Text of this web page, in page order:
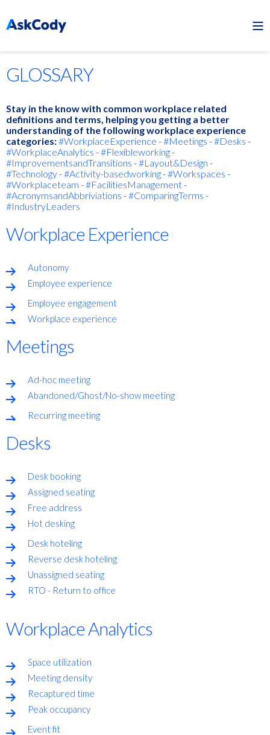
GLOSSARY
Stay in the know with common workplace related
definitions and terms, helping you getting a better
understanding of the following workplace experience
categories:#WorkplaceExperience -#Meetings -#Desks -
#WorkplaceAnalytics -#Flexibleworking-
#ImprovementsandTransitions -#Layout&Design -
#Technology-#Activity-basedworking-#Workspaces -
#Workplaceteam -#FacilitiesManagement-
#AcronymsandAbbriviations -#ComparingTerms -
#IndustryLeaders
Workplace Experience
Autonomy
Employee experience
Employee engagement
Workplace experience
Meetings
Ad-hoc meeting
Abandoned/Ghost/No-show meeting
Recurring meeting
Desks
Desk booking
Assigned seating
Free address
Hot desking
Desk hoteling
Reverse desk hoteling
Unassigned seating
RTO - Return to office
Workplace Analytics
Space utilization
Meeting density
Recaptured time
Peak occupancy
Event fit